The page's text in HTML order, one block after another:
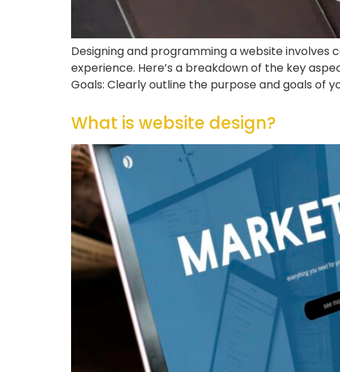
Designing and programming a website
experience. Here’s a breakdown of the key
Goals: Clearly outline the purpose and goals of
What is website design?